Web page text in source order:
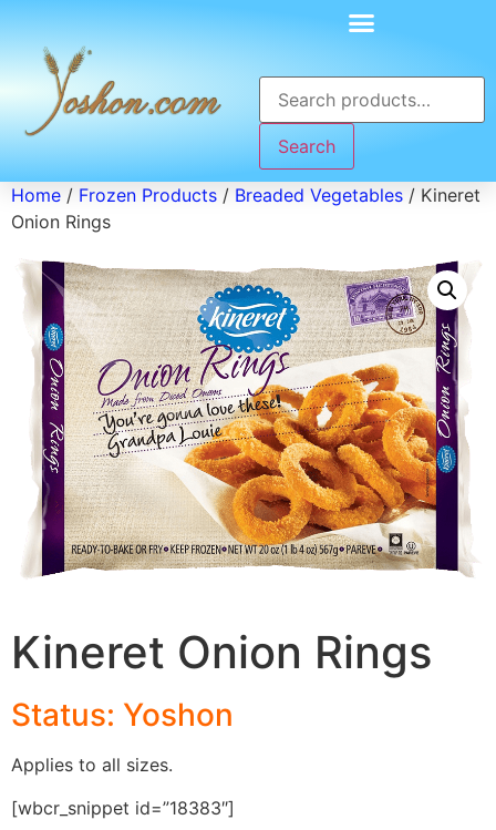
Search
Home / Frozen Products / Breaded Vegetables / Kineret
Onion Rings
Kineret Onion Rings
Status: Yoshon
Applies to all sizes.
[wbcr_snippet id=”18383″]